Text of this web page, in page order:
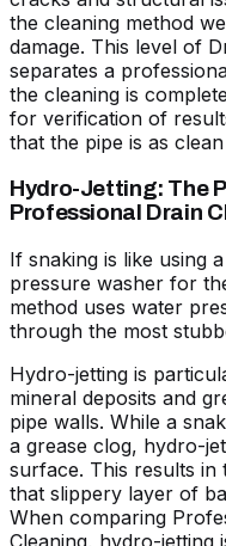
the cleaning method
damage. This level of
separates a
the cleaning is
for verification of
that the pipe is as
Hydro-Jetting: The
Professional Drain
If snaking is like using
pressure washer for
method uses water
through the most
Hydro-jetting is
mineral deposits and
pipe walls. While a
a grease clog, hydro-
surface. This results
that slippery layer of
When comparing
Cleaning, hydro-jetting